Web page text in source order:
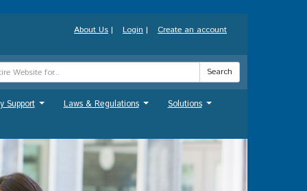
About Us | Login | Create an account
Search
Support Laws & Regulations Solutions